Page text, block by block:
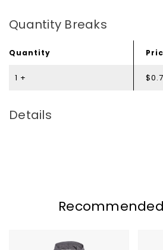
Quantity Breaks
Quantity
1 +
Details